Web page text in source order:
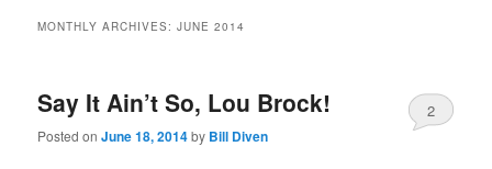
MONTHLY ARCHIVES:JUNE 2014
Say It Ain’t So, Lou Brock!
Posted onJune 18, 2014by Bill Diven
2